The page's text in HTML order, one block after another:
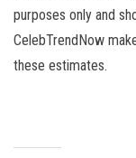
purposes only and
CelebTrendNow
these estimates.